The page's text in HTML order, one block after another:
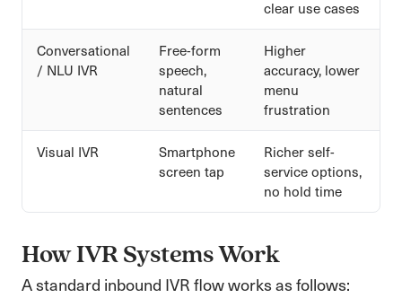
clear use cases
Conversational
/ NLU IVR
Free-form
speech,
natural
sentences
Higher
accuracy, lower
menu
frustration
Visual IVR
Smartphone
screen tap
Richer self-
service options,
no hold time
How IVR Systems Work
A standard inbound IVR flow works as follows: